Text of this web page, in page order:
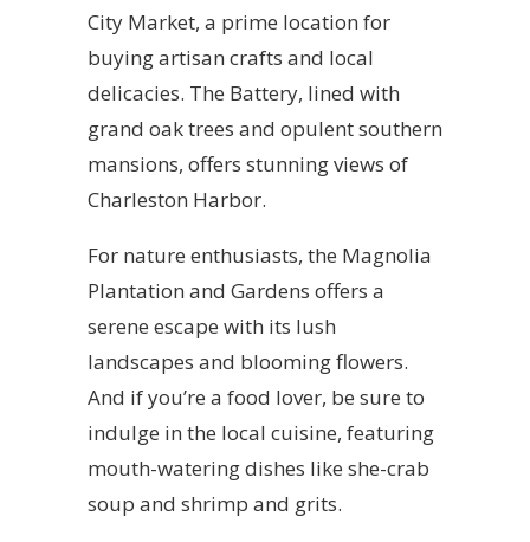
City Market, a prime location for
buying artisan crafts and local
delicacies. The Battery, lined with
grand oak trees and opulent southern
mansions, offers stunning views of
Charleston Harbor.
For nature enthusiasts, the Magnolia
Plantation and Gardens offers a
serene escape with its lush
landscapes and blooming flowers.
And if you’re a food lover, be sure to
indulge in the local cuisine, featuring
mouth-watering dishes like she-crab
soup and shrimp and grits.